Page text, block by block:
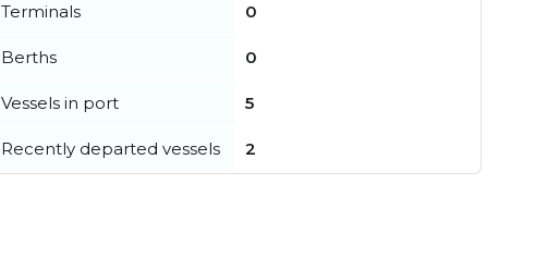
Terminals 0
Berths 0
Vessels in port 5
Recently departed vessels 2